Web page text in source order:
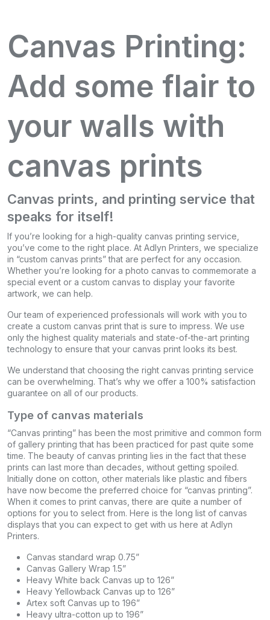
Canvas Printing:
Add some flair to
your walls with
canvas prints
Canvas prints, and printing service that
speaks for itself!
If you’re looking for a high-quality canvas printing service,
you’ve come to the right place. At Adlyn Printers, we specialize
in “custom canvas prints” that are perfect for any occasion.
Whether you’re looking for a photo canvas to commemorate a
special event or a custom canvas to display your favorite
artwork, we can help.
Our team of experienced professionals will work with you to
create a custom canvas print that is sure to impress. We use
only the highest quality materials and state-of-the-art printing
technology to ensure that your canvas print looks its best.
We understand that choosing the right canvas printing service
can be overwhelming. That’s why we offer a 100% satisfaction
guarantee on all of our products.
Type of canvas materials
“Canvas printing” has been the most primitive and common form
of gallery printing that has been practiced for past quite some
time. The beauty of canvas printing lies in the fact that these
prints can last more than decades, without getting spoiled.
Initially done on cotton, other materials like plastic and fibers
have now become the preferred choice for “canvas printing”.
When it comes to print canvas, there are quite a number of
options for you to select from. Here is the long list of canvas
displays that you can expect to get with us here at Adlyn
Printers.
Canvas standard wrap 0.75”
Canvas Gallery Wrap 1.5”
Heavy White back Canvas up to 126”
Heavy Yellowback Canvas up to 126”
Artex soft Canvas up to 196”
Heavy ultra-cotton up to 196”